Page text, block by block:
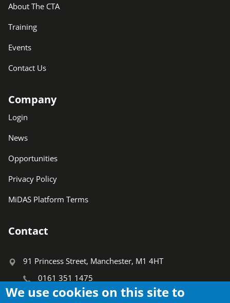
About The CTA
Training
Events
Contact Us
Company
Login
News
Opportunities
Privacy Policy
MiDAS Platform Terms
Contact
91 Princess Street, Manchester, M1 4HT
0161 351 1475
info@ctauk.org
We use cookies on this site to